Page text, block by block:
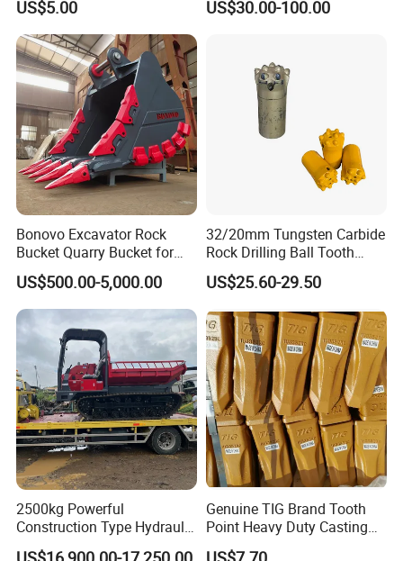
Surface Treated
US$5.00 US$30.00-100.00
Bonovo Excavator Rock
Bucket Quarry Bucket for
Digging Rock Stone
US$500.00-5,000.00
32/20mm Tungsten Carbide
Rock Drilling Ball Tooth
Anchor Tapered Button Bit
Knock off Drill Bit
US$25.60-29.50
2500kg Powerful
Construction Type Hydraulic
Piston Pump Drive Tracked
Genuine TIG Brand Tooth
Point Heavy Duty Casting
Steel Wheel Loader